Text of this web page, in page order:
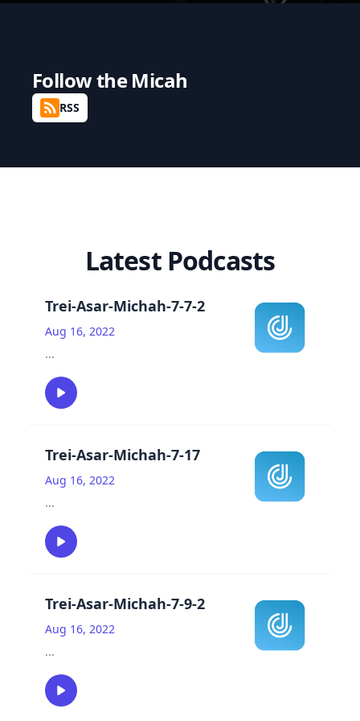
Follow theMicah
RSS
Latest Podcasts
Trei-Asar-Michah-7-7-2
Aug 16, 2022
...
Trei-Asar-Michah-7-17
Aug 16, 2022
...
Trei-Asar-Michah-7-9-2
Aug 16, 2022
...